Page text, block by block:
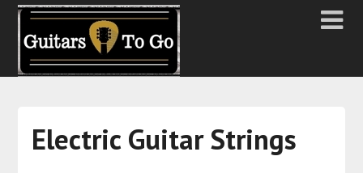
Electric Guitar Strings